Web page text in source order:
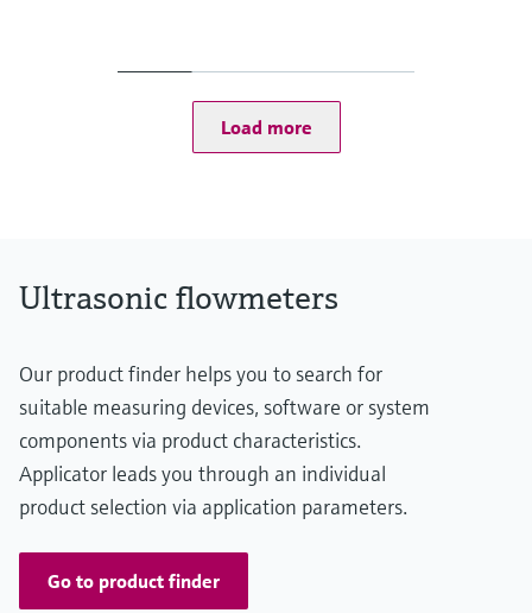
Depending on the nominal size of the pipe
Load more
Ultrasonic flowmeters
Our product finder helps you to search for
suitable measuring devices, software or system
components via product characteristics.
Applicator leads you through an individual
product selection via application parameters.
Go to product finder